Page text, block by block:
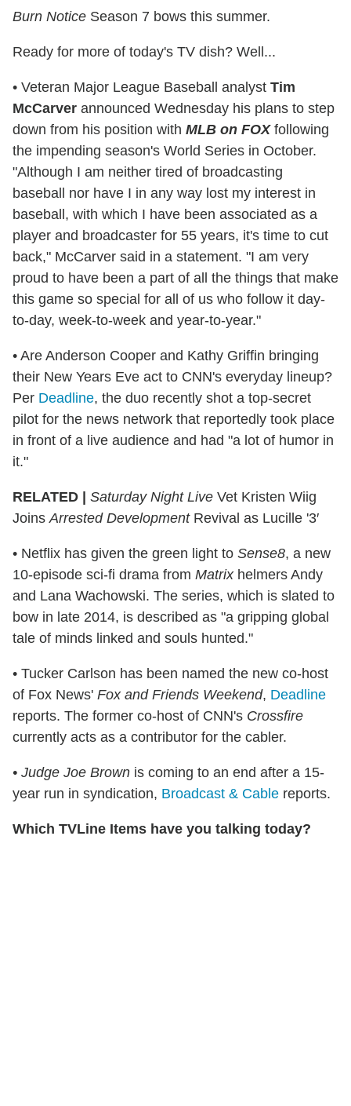
Burn Notice Season 7 bows this summer.
Ready for more of today's TV dish? Well...
• Veteran Major League Baseball analyst Tim
McCarver announced Wednesday his plans to step
down from his position with MLB on FOXfollowing
the impending season's World Series in October.
"Although I am neither tired of broadcasting
baseball nor have I in any way lost my interest in
baseball, with which I have been associated as a
player and broadcaster for 55 years, it's time to cut
back," McCarver said in a statement. "I am very
proud to have been a part of all the things that make
this game so special for all of us who follow it day-
to-day, week-to-week and year-to-year."
• Are Anderson Cooper and Kathy Griffin bringing
their New Years Eve act to CNN's everyday lineup?
Per Deadline, the duo recently shot a top-secret
pilot for the news network that reportedly took place
in front of a live audience and had "a lot of humor in
it."
RELATED | Saturday Night Live Vet Kristen Wiig
Joins Arrested DevelopmentRevival as Lucille '3′
• Netflix has given the green light to Sense8, a new
10-episode sci-fi drama from Matrixhelmers Andy
and Lana Wachowski. The series, which is slated to
bow in late 2014, is described as "a gripping global
tale of minds linked and souls hunted."
• Tucker Carlson has been named the new co-host
of Fox News' Fox and Friends Weekend, Deadline
reports. The former co-host of CNN's Crossfire
currently acts as a contributor for the cabler.
• Judge Joe Brown is coming to an end after a 15-
year run in syndication, Broadcast & Cable reports.
Which TVLine Items have you talking today?